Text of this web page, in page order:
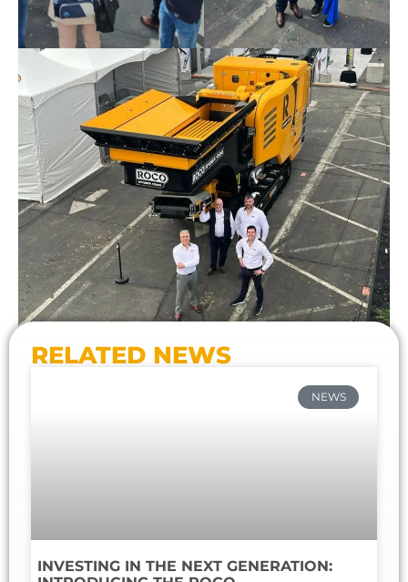
RELATED NEWS
NEWS
INVESTING IN THE NEXT GENERATION: